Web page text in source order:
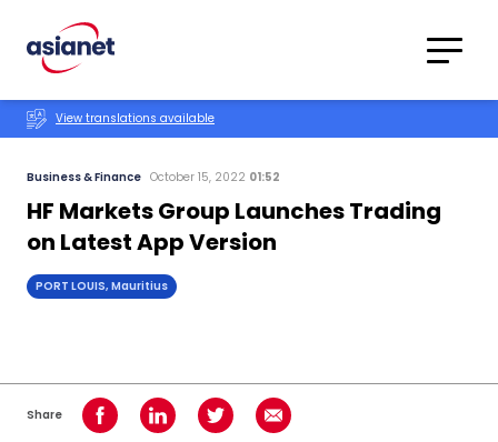
Translations
View translations available
Business & Finance October 15, 2022 01:52
HF Markets Group Launches Trading
on Latest App Version
PORT LOUIS, Mauritius
Share Share on Facebook
Share on LinkedInShare on TwitterShare using Email